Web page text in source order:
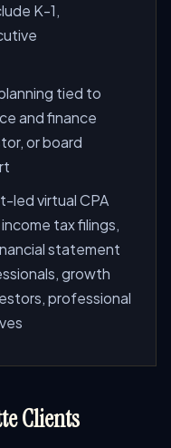
K-1,
tied to
and finance
or board
led virtual CPA
tax filings,
statement
growth
professional
Clients